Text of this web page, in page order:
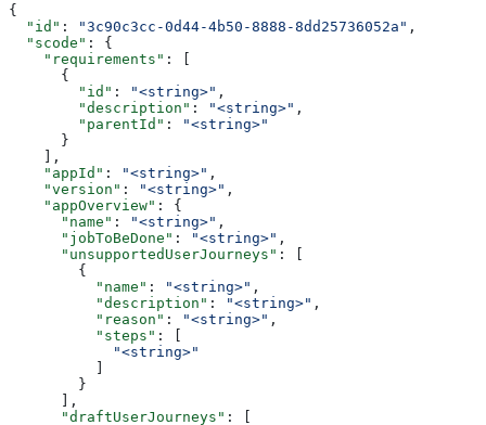
{
  "id"
: "3c90c3cc-0d44-4b50-8888-8dd25736052a" ,
  "scode"
: {
    "requirements"
: [
      {
        "id"
: "<string>" ,
        "description"
: "<string>" ,
        "parentId"
:
"<string>"
      }
    ],
    "appId"
: "<string>" ,
    "version"
: "<string>" ,
    "appOverview"
: {
      "name"
: "<string>" ,
      "jobToBeDone"
: "<string>" ,
      "unsupportedUserJourneys"
: [
        {
          "name"
: "<string>" ,
          "description"
: "<string>" ,
          "reason"
: "<string>" ,
          "steps"
: [
            "<string>"
          ]
        }
      ],
      "draftUserJourneys"
: [